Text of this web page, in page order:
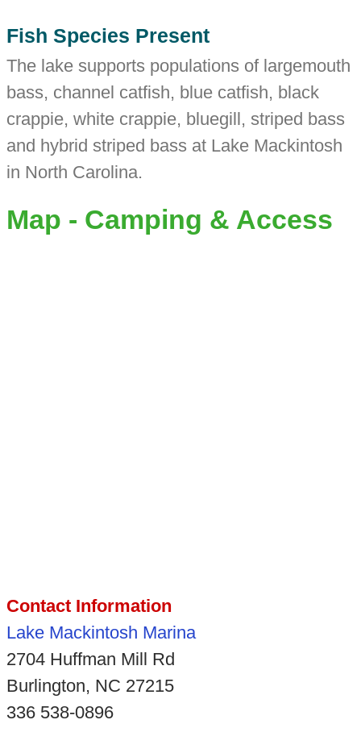
Fish Species Present
The lake supports populations of largemouth
bass, channel catfish, blue catfish, black
crappie, white crappie, bluegill, striped bass
and hybrid striped bass at Lake Mackintosh
in North Carolina.
Map - Camping & Access
Contact Information
Lake Mackintosh Marina
2704 Huffman Mill Rd
Burlington, NC 27215
336 538-0896